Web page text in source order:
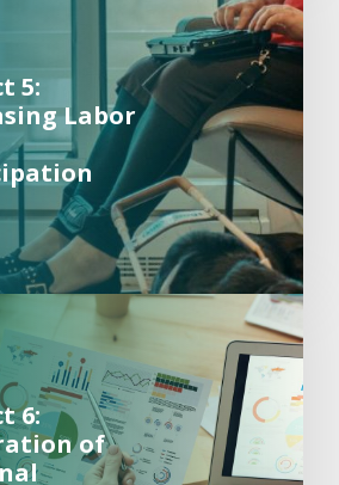
5:
Labor
Alternative Text: A pen pointing at
6:
of